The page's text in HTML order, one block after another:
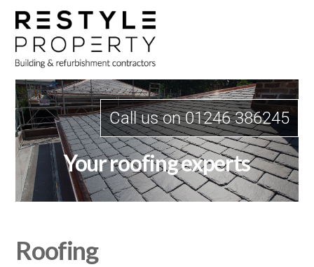
Skip
content
Call us on 01246 386245
Your roofing experts
Roofing